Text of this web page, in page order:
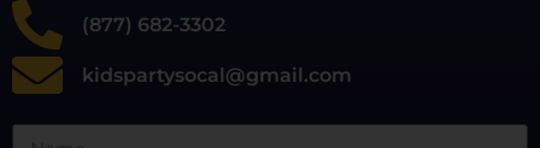
(877) 682-3302
kidspartysocal@gmail.com